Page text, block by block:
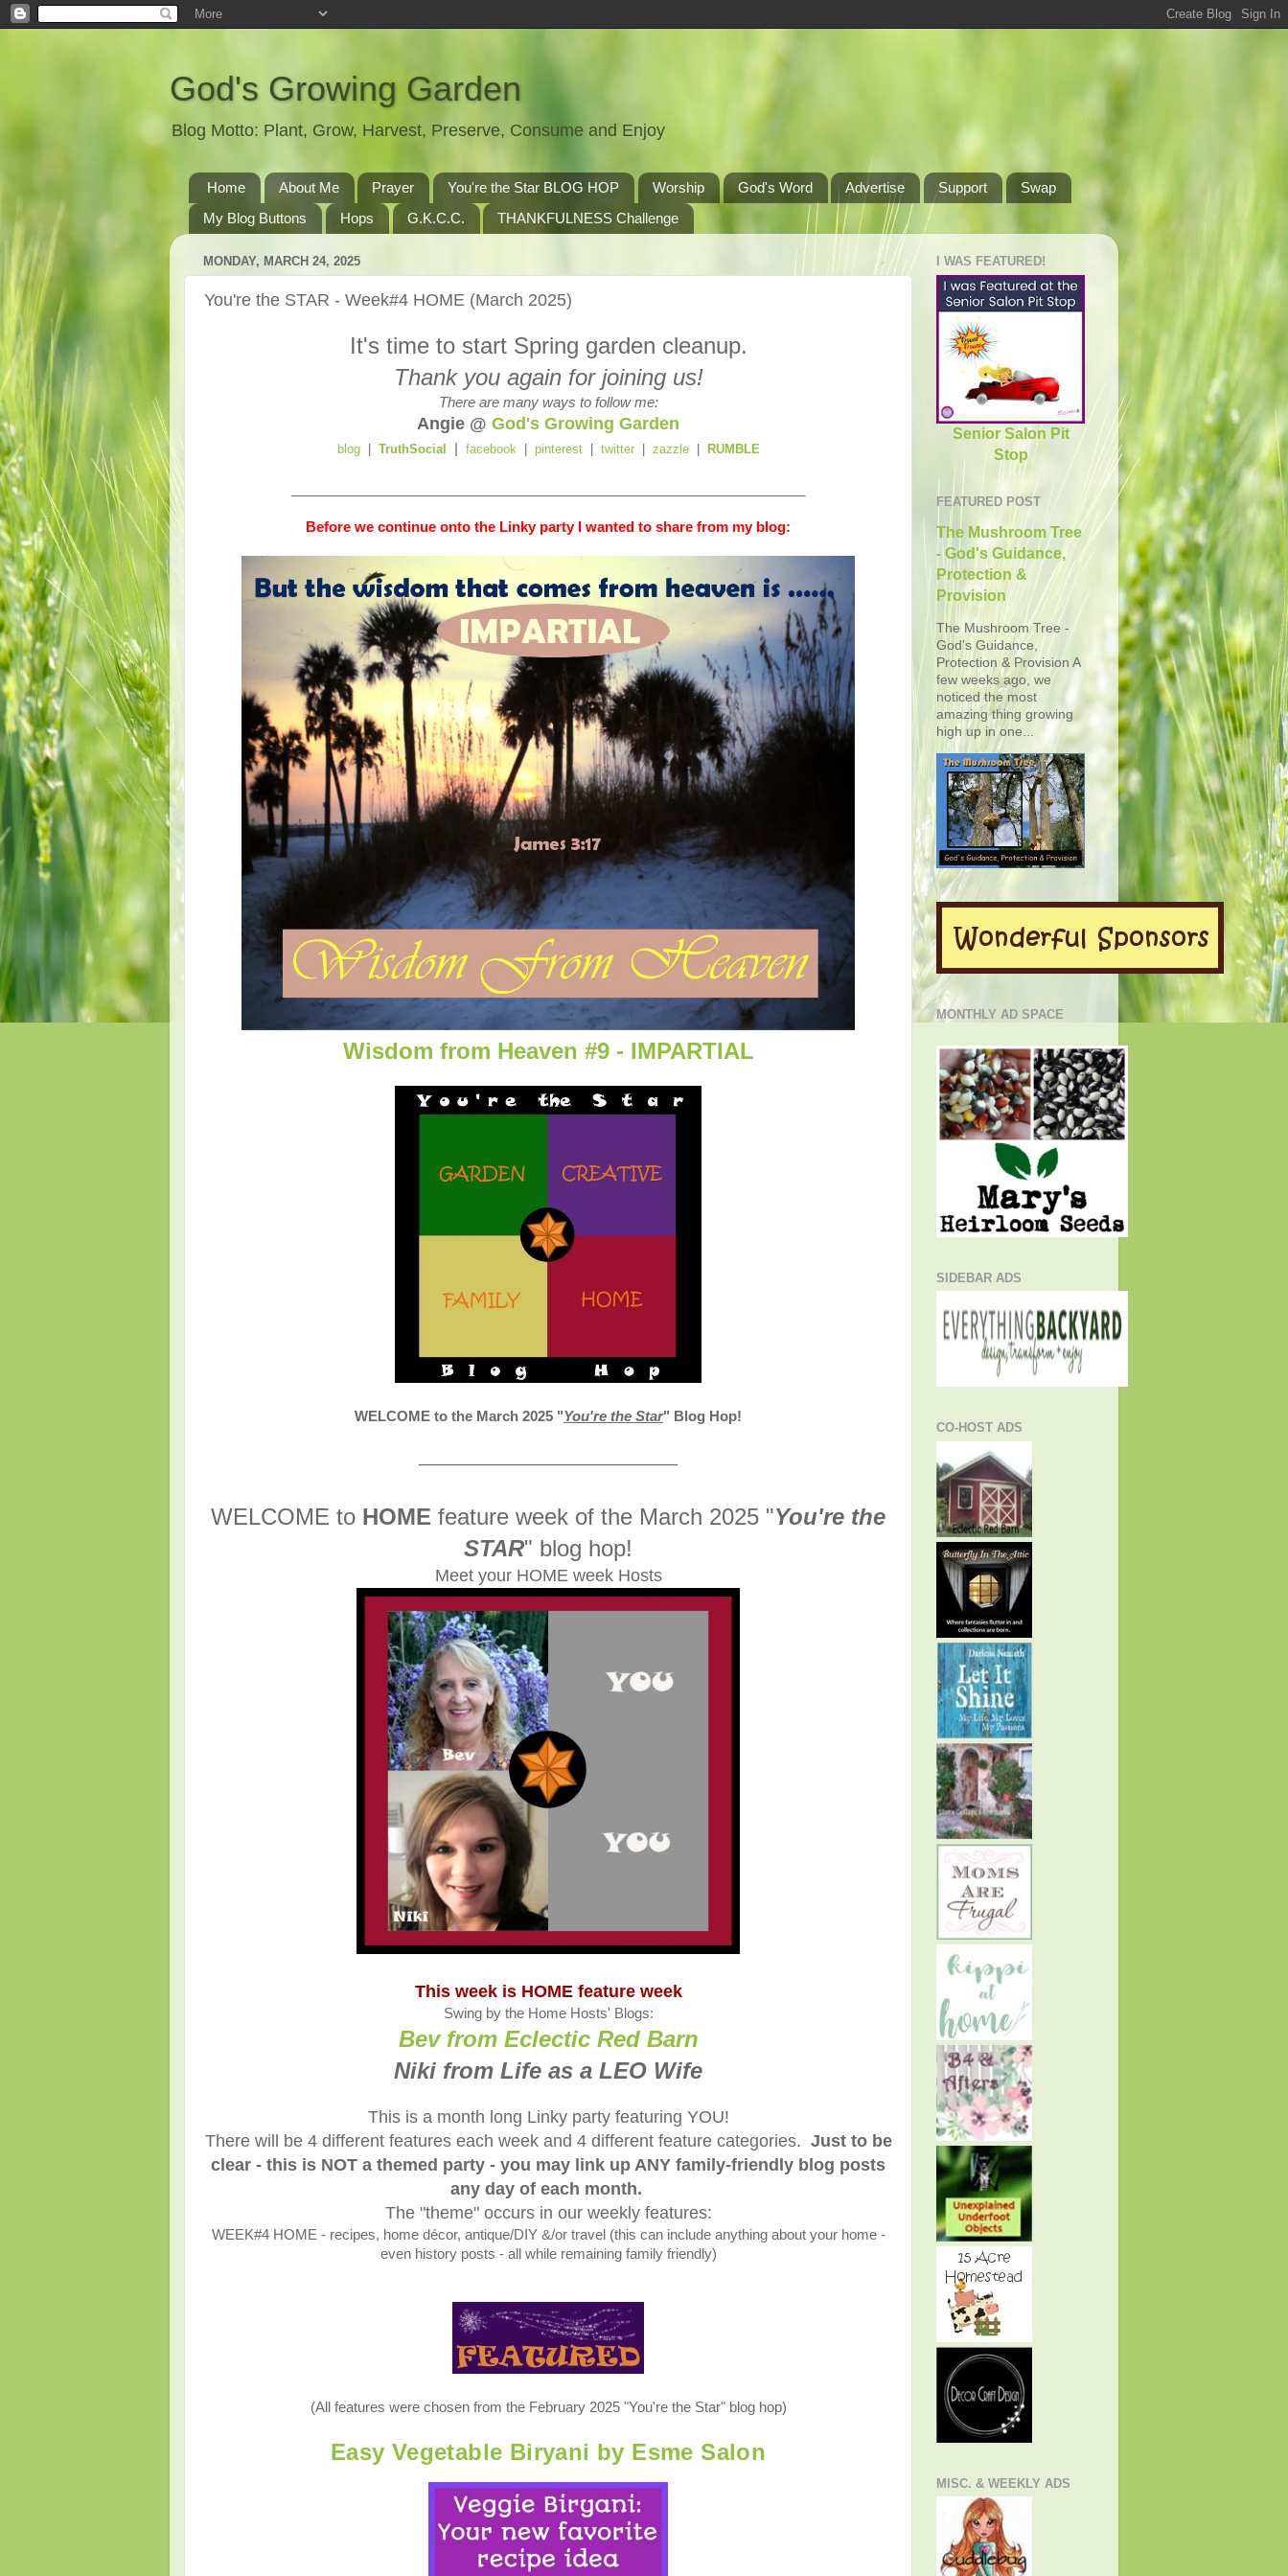
God's Growing Garden
Blog Motto: Plant, Grow, Harvest, Preserve, Consume and Enjoy
Home About Me Prayer You're the Star BLOG HOP Worship God's Word Advertise Support
Swap
My Blog Buttons
Hops G.K.C.C. THANKFULNESS Challenge
MONDAY, MARCH 24, 2025
You're the STAR - Week#4 HOME (March 2025)
It's time to start Spring garden cleanup.
Thank you again for joining us!
There are many ways to follow me:
Angie @ God's Growing Garden
blog| TruthSocial facebook| pinterest twitter| zazzle| RUMBLE
Before we continue onto the Linky party I wanted to share from my blog:
Wisdom from Heaven #9 - IMPARTIAL
WELCOME to the March 2025 "You're the Star" Blog Hop!
WELCOME to HOME feature week of the March 2025 "You're the
STAR" blog hop!
Meet your HOME week Hosts
This week is HOME feature week
Swing by the Home Hosts' Blogs:
Bev from Eclectic Red Barn
Niki from Life as a LEO Wife
This is a month long Linky party featuring YOU!
There will be 4 different features each week and 4 different feature categories. Just to be
clear - this is NOT a themed party - you may link up ANY family-friendly blog posts
any day of each month.
The "theme" occurs in our weekly features:
WEEK#4 HOME - recipes, home décor, antique/DIY &/or travel (this can include anything about your home -
even history posts - all while remaining family friendly)
(All features were chosen from the February 2025 "You're the Star" blog hop)
Easy Vegetable Biryani by Esme Salon
I WAS FEATURED!
Senior Salon Pit
Stop
FEATURED POST
The Mushroom Tree
- God's Guidance,
Protection &
Provision
The Mushroom Tree -
God's Guidance,
Protection & Provision A
few weeks ago, we
noticed the most
amazing thing growing
high up in one...
MONTHLY AD SPACE
SIDEBAR ADS
CO-HOST ADS
MISC. & WEEKLY ADS